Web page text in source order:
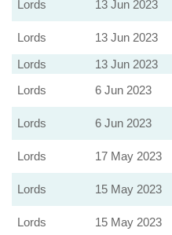
Lords
13 Jun 2023
Lords
13 Jun 2023
Lords
13 Jun 2023
Lords
6 Jun 2023
Lords
6 Jun 2023
Lords
17 May 2023
Lords
15 May 2023
Lords
15 May 2023